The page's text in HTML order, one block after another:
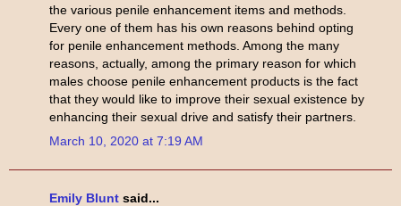
the various penile enhancement items and methods.
Every one of them has his own reasons behind opting
for penile enhancement methods. Among the many
reasons, actually, among the primary reason for which
males choose penile enhancement products is the fact
that they would like to improve their sexual existence by
enhancing their sexual drive and satisfy their partners.
March 10, 2020 at 7:19 AM
Emily Blunt said...